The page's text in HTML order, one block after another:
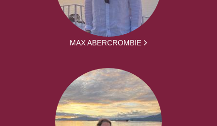
MAX ABERCROMBIE